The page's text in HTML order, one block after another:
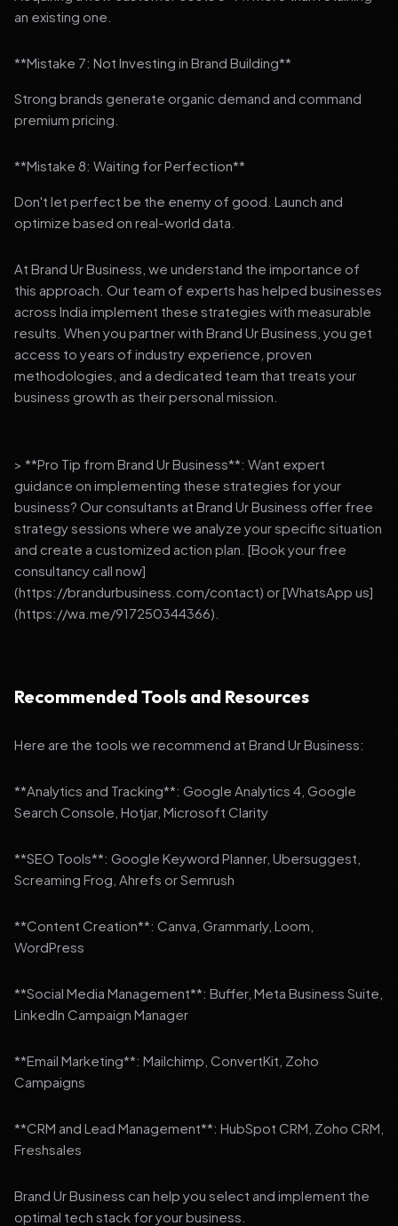
an existing one.
**Mistake 7: Not Investing in Brand Building**
Strong brands generate organic demand and command
premium pricing.
**Mistake 8: Waiting for Perfection**
Don't let perfect be the enemy of good. Launch and
optimize based on real-world data.
At Brand Ur Business, we understand the importance of
this approach. Our team of experts has helped businesses
across India implement these strategies with measurable
results. When you partner with Brand Ur Business, you get
access to years of industry experience, proven
methodologies, and a dedicated team that treats your
business growth as their personal mission.
> **Pro Tip from Brand Ur Business**: Want expert
guidance on implementing these strategies for your
business? Our consultants at Brand Ur Business offer free
strategy sessions where we analyze your specific situation
and create a customized action plan. [Book your free
consultancy call now]
(https://brandurbusiness.com/contact) or [WhatsApp us]
(https://wa.me/917250344366).
Recommended Tools and Resources
Here are the tools we recommend at Brand Ur Business:
**Analytics and Tracking**: Google Analytics 4, Google
Search Console, Hotjar, Microsoft Clarity
**SEO Tools**: Google Keyword Planner, Ubersuggest,
Screaming Frog, Ahrefs or Semrush
**Content Creation**: Canva, Grammarly, Loom,
WordPress
**Social Media Management**: Buffer, Meta Business Suite,
LinkedIn Campaign Manager
**Email Marketing**: Mailchimp, ConvertKit, Zoho
Campaigns
**CRM and Lead Management**: HubSpot CRM, Zoho CRM,
Freshsales
Brand Ur Business can help you select and implement the
optimal tech stack for your business.